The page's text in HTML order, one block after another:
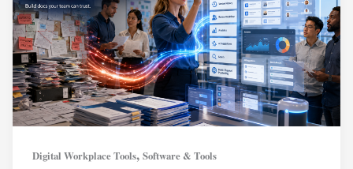
Digital Workplace Tools,Software & Tools